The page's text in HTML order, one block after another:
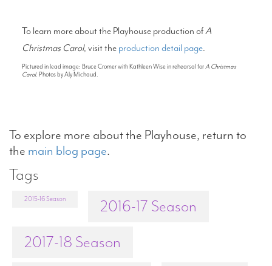
To learn more about the Playhouse production ofA
Christmas Carol, visit the production detail page.
Pictured in lead image: Bruce Cromer with Kathleen Wise in rehearsal forA Christmas
Carol. Photos by Aly Michaud.
To explore more about the Playhouse, return to
the main blog page.
Tags
2015-16 Season
2016-17 Season
2017-18 Season